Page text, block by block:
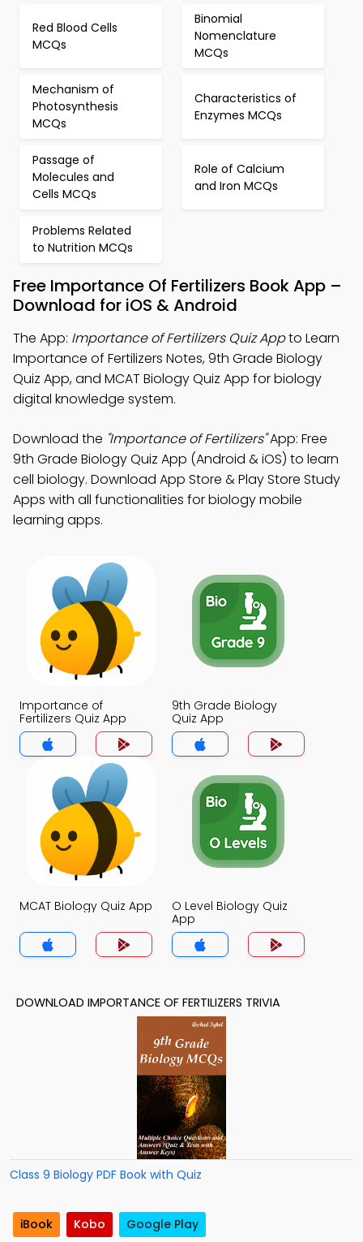
Red Blood Cells
MCQs
Binomial
Nomenclature
MCQs
Mechanism of
Photosynthesis
MCQs
Characteristics of
Enzymes MCQs
Passage of
Molecules and
Cells MCQs
Role of Calcium
and Iron MCQs
Problems Related
to Nutrition MCQs
Free Importance Of Fertilizers Book App –
Download for iOS & Android
The App: Importance of Fertilizers Quiz Appto Learn
Importance of Fertilizers Notes, 9th Grade Biology
Quiz App, and MCAT Biology Quiz App for biology
digital knowledge system.
Download the "Importance of Fertilizers"App: Free
9th Grade Biology Quiz App (Android & iOS) to learn
cell biology. Download App Store & Play Store Study
Apps with all functionalities for biology mobile
learning apps.
Importance of
Fertilizers Quiz App
9th Grade Biology
Quiz App
MCAT Biology Quiz App
O Level Biology Quiz
App
DOWNLOAD IMPORTANCE OF FERTILIZERS TRIVIA
Class 9 Biology PDF Book with Quiz
iBook Kobo Google Play